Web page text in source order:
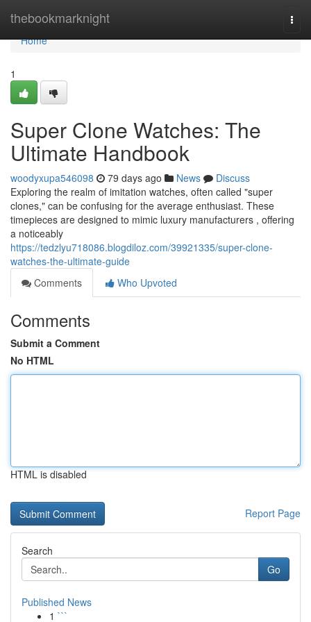
thebookmarknight
Home
Home
1
Super Clone Watches: The
Ultimate Handbook
woodyxupa546098 79 days ago News
Discuss
Exploring the realm of imitation watches, often called "super
clones," can be confusing for the average enthusiast. These
timepieces are designed to mimic luxury manufacturers , offering
a noticeably
https://tedzlyu718086.blogdiloz.com/39921335/super-clone-
watches-the-ultimate-guide
Comments
Who Upvoted
Comments
Submit a Comment
No HTML
HTML is disabled
Report Page
Search
Go
Published News
1 ```